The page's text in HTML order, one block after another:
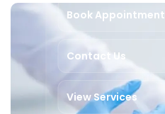
Book Appointment
Contact Us
View Services